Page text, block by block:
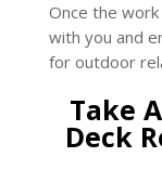
Once the
with you and
for outdoor
Take
Deck